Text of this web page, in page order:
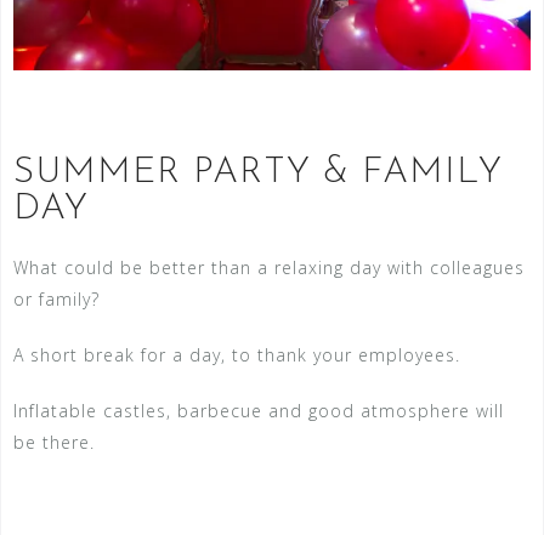
SUMMER PARTY & FAMILY
DAY
What could be better than a relaxing day with colleagues
or family?
A short break for a day, to thank your employees.
Inflatable castles, barbecue and good atmosphere will
be there.